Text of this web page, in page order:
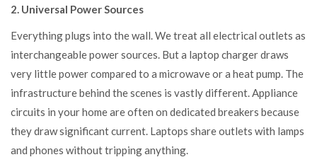
2. Universal Power Sources
Everything plugs into the wall. We treat all electrical outlets as
interchangeable power sources. But a laptop charger draws
very little power compared to a microwave or a heat pump. The
infrastructure behind the scenes is vastly different. Appliance
circuits in your home are often on dedicated breakers because
they draw significant current. Laptops share outlets with lamps
and phones without tripping anything.